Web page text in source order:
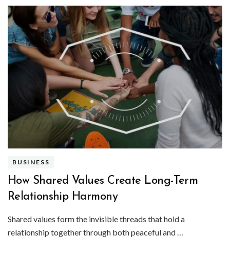
BUSINESS
How Shared Values Create Long-Term
Relationship Harmony
Shared values form the invisible threads that hold a
relationship together through both peaceful and …